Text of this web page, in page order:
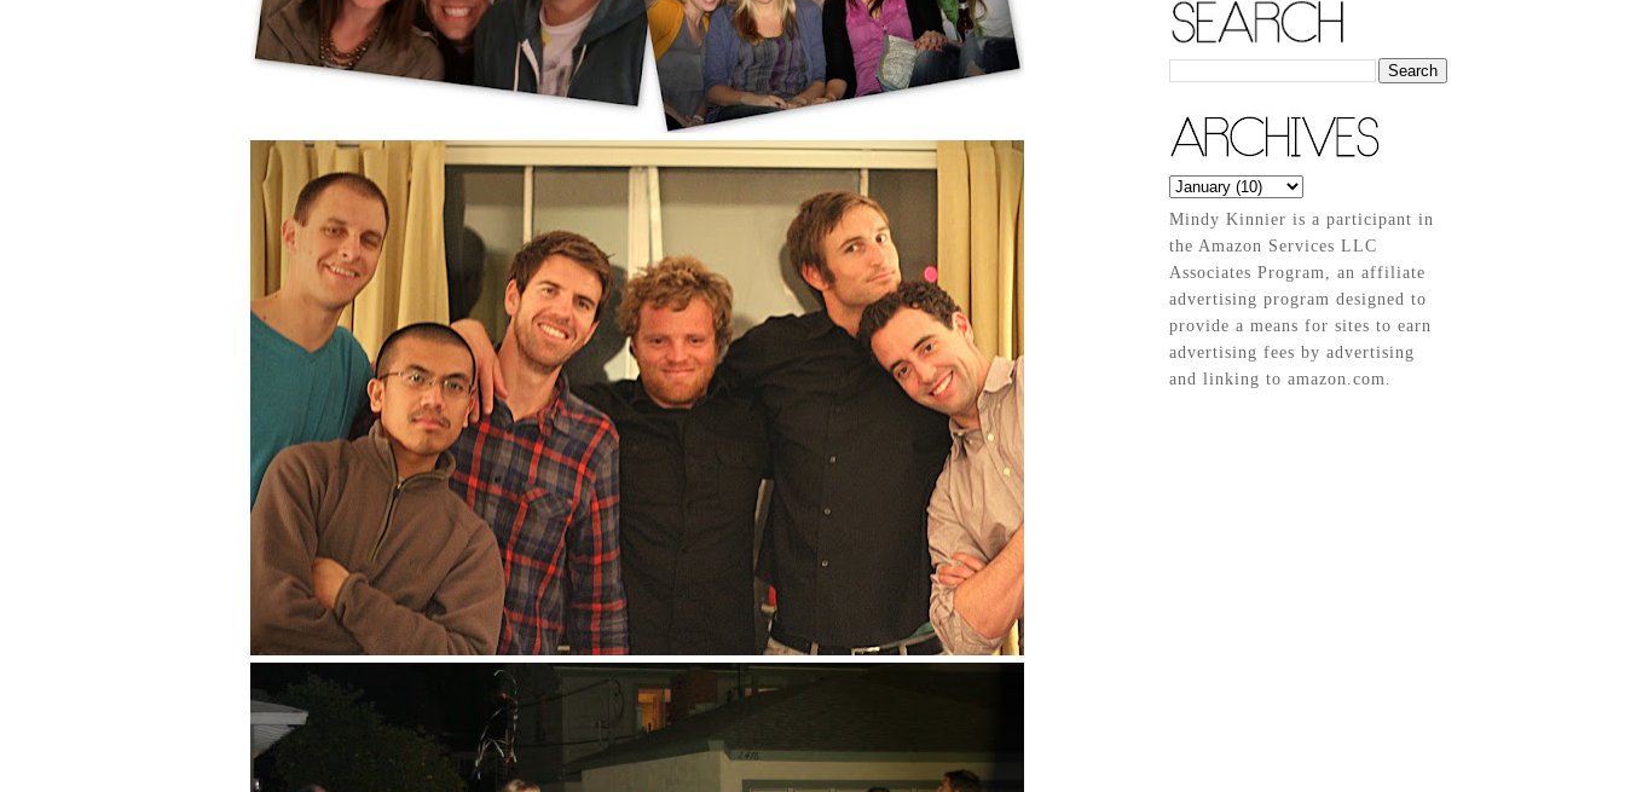
Mindy Kinnier is a participant in
the Amazon Services LLC
Associates Program, an affiliate
advertising program designed to
provide a means for sites to earn
advertising fees by advertising
and linking to amazon.com.